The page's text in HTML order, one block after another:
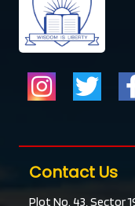
Contact Us
Plot No. 43, Sector